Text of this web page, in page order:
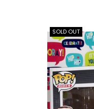
SOLD OUT